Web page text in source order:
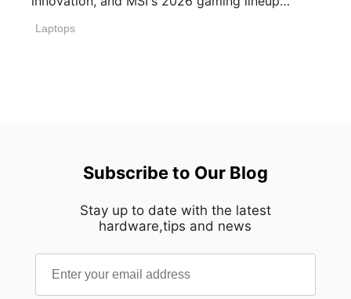
Laptops
Subscribe to Our Blog
Stay up to date with the latest
hardware,tips and news